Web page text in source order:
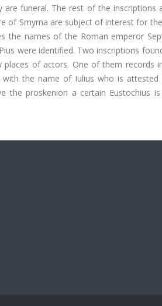
funeral. The rest of the
of Smyrna are subject of interest for
the names of the Roman emperor
were identified. Two inscriptions
of actors. One of them records
the name of Iulius who is
the proskenion a certain Eustochius